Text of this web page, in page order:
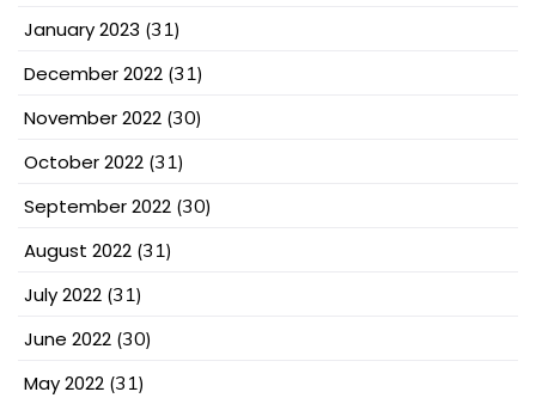
January 2023 (31)
December 2022 (31)
November 2022 (30)
October 2022 (31)
September 2022 (30)
August 2022 (31)
July 2022 (31)
June 2022 (30)
May 2022 (31)